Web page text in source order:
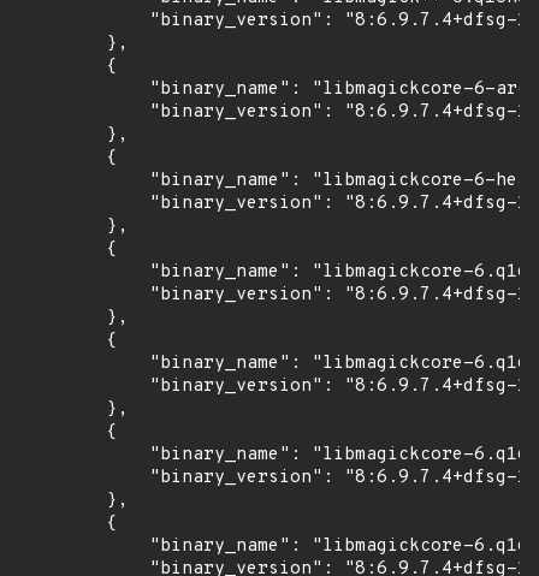
"binary_version": "8:6.9.7.4+dfsg-
        },
        {
"binary_name": "libmagickcore-6-
"binary_version": "8:6.9.7.4+dfsg-
        },
        {
"binary_name": "libmagickcore-6-
"binary_version": "8:6.9.7.4+dfsg-
        },
        {
"binary_name": "libmagickcore-
"binary_version": "8:6.9.7.4+dfsg-
        },
        {
"binary_name": "libmagickcore-
"binary_version": "8:6.9.7.4+dfsg-
        },
        {
"binary_name": "libmagickcore-
"binary_version": "8:6.9.7.4+dfsg-
        },
        {
"binary_name": "libmagickcore-
"binary_version": "8:6.9.7.4+dfsg-